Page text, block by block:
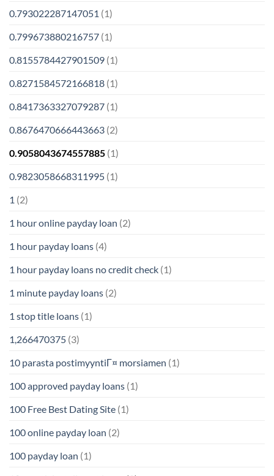
0.793022287147051 (1)
0.799673880216757 (1)
0.8155784427901509 (1)
0.8271584572166818 (1)
0.8417363327079287 (1)
0.8676470666443663 (2)
0.9058043674557885 (1)
0.9823058668311995 (1)
1 (2)
1 hour online payday loan (2)
1 hour payday loans (4)
1 hour payday loans no credit check (1)
1 minute payday loans (2)
1 stop title loans (1)
1,266470375 (3)
10 parasta postimyyntiГ¤ morsiamen (1)
100 approved payday loans (1)
100 Free Best Dating Site (1)
100 online payday loan (2)
100 payday loan (1)